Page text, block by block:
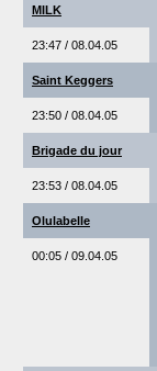
MILK
23:47 / 08.04.05
Saint Keggers
23:50 / 08.04.05
Brigade du jour
23:53 / 08.04.05
Olulabelle
00:05 / 09.04.05